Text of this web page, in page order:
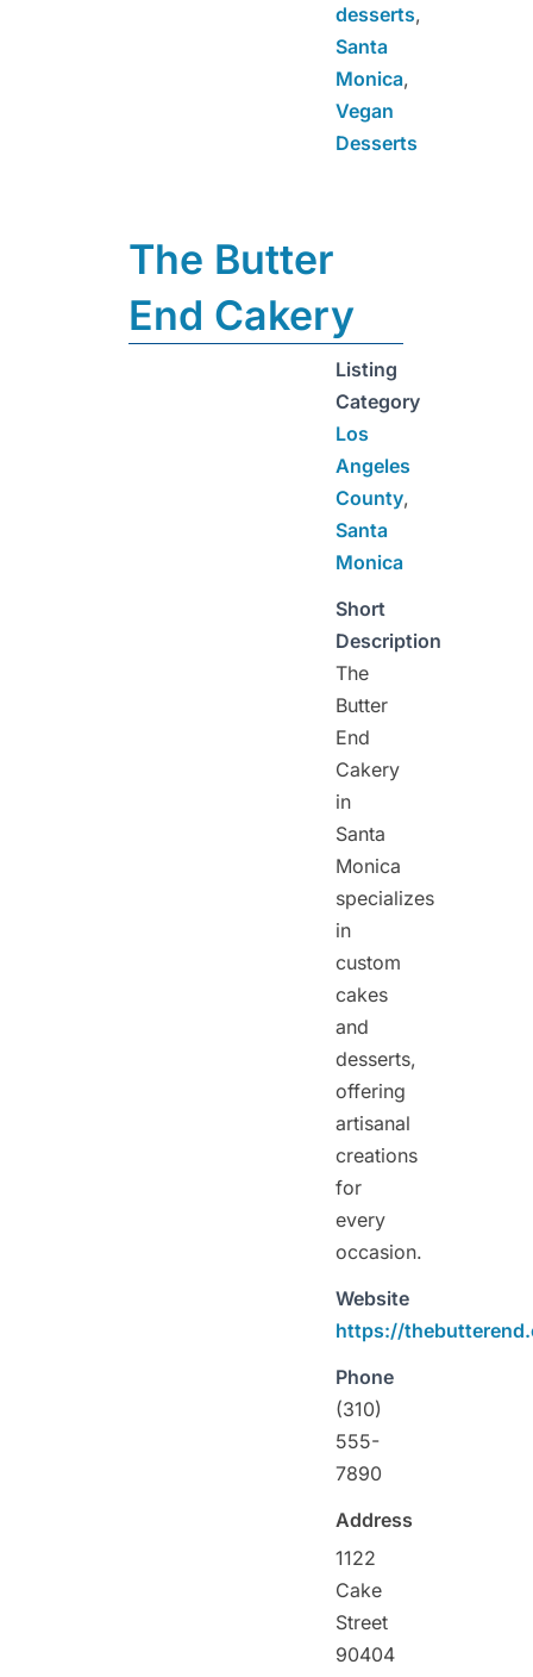
desserts,
Santa
Monica,
Vegan
Desserts
The Butter
End Cakery
Listing
Category
Los
Angeles
County,
Santa
Monica
Short
Description
The
Butter
End
Cakery
in
Santa
Monica
specializes
in
custom
cakes
and
desserts,
offering
artisanal
creations
for
every
occasion.
Website
https://
Phone
(310)
555-
7890
Address
1122
Cake
Street
90404